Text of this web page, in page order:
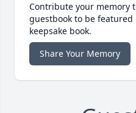
Contribute your memory
guestbook to be
keepsake book.
Share Your Memory